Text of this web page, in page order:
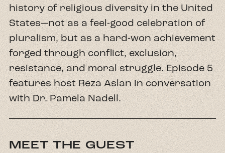
history of religious diversity in the United
States—not as a feel-good celebration of
pluralism, but as a hard-won achievement
forged through conflict, exclusion,
resistance, and moral struggle. Episode 5
features host Reza Aslan in conversation
with Dr. Pamela Nadell.
MEET THE GUEST